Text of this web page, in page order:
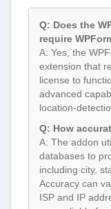
Q: Does the
require
A: Yes, the
extension that
license to
advanced
location-
Q: How
A: The addon
databases to
including city,
Accuracy can
ISP and IP